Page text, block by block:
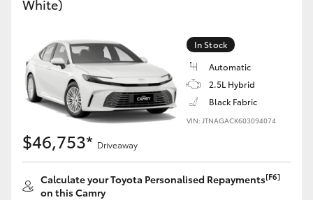
Yaris Cross
Corolla Cross
Kluger
LandCruiser 300
Utes & Vans
White)
In Stock
Automatic
2.5L Hybrid
Black Fabric
VIN: JTNAGACK603094074
$46,753* Driveaway
Calculate your Toyota Personalised Repayments[F6]
on this Camry